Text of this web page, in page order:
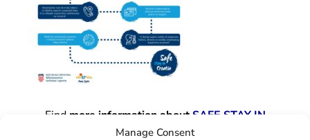
Manage Consent
Find more information about SAFE STAY IN
at theofficial pages of the Croatian